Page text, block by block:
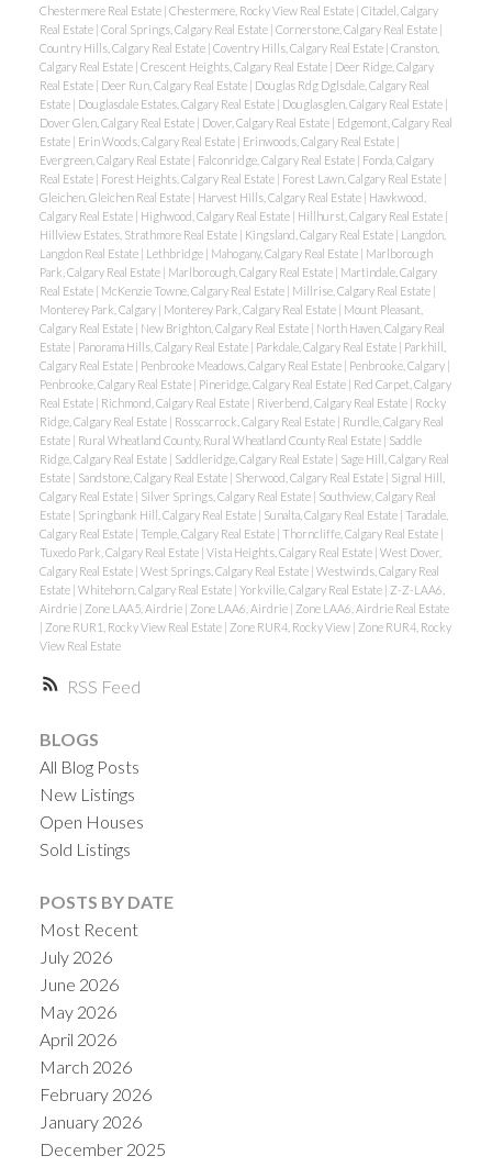
RSS
Chestermere Real Estate | Chestermere, Rocky View Real Estate | Citadel, Calgary
Real Estate | Coral Springs, Calgary Real Estate | Cornerstone, Calgary Real Estate |
Country Hills, Calgary Real Estate | Coventry Hills, Calgary Real Estate | Cranston,
Calgary Real Estate | Crescent Heights, Calgary Real Estate | Deer Ridge, Calgary
Real Estate | Deer Run, Calgary Real Estate | Douglas Rdg Dglsdale, Calgary Real
Estate | Douglasdale Estates, Calgary Real Estate | Douglasglen, Calgary Real Estate |
Dover Glen, Calgary Real Estate | Dover, Calgary Real Estate | Edgemont, Calgary Real
Estate | Erin Woods, Calgary Real Estate | Erinwoods, Calgary Real Estate |
Evergreen, Calgary Real Estate | Falconridge, Calgary Real Estate | Fonda, Calgary
Real Estate | Forest Heights, Calgary Real Estate | Forest Lawn, Calgary Real Estate |
Gleichen, Gleichen Real Estate | Harvest Hills, Calgary Real Estate | Hawkwood,
Calgary Real Estate | Highwood, Calgary Real Estate | Hillhurst, Calgary Real Estate |
Hillview Estates, Strathmore Real Estate | Kingsland, Calgary Real Estate | Langdon,
Langdon Real Estate | Lethbridge | Mahogany, Calgary Real Estate | Marlborough
Park, Calgary Real Estate | Marlborough, Calgary Real Estate | Martindale, Calgary
Real Estate | McKenzie Towne, Calgary Real Estate | Millrise, Calgary Real Estate |
Monterey Park, Calgary | Monterey Park, Calgary Real Estate | Mount Pleasant,
Calgary Real Estate | New Brighton, Calgary Real Estate | North Haven, Calgary Real
Estate | Panorama Hills, Calgary Real Estate | Parkdale, Calgary Real Estate | Parkhill,
Calgary Real Estate | Penbrooke Meadows, Calgary Real Estate | Penbrooke, Calgary |
Penbrooke, Calgary Real Estate | Pineridge, Calgary Real Estate | Red Carpet, Calgary
Real Estate | Richmond, Calgary Real Estate | Riverbend, Calgary Real Estate | Rocky
Ridge, Calgary Real Estate | Rosscarrock, Calgary Real Estate | Rundle, Calgary Real
Estate | Rural Wheatland County, Rural Wheatland County Real Estate | Saddle
Ridge, Calgary Real Estate | Saddleridge, Calgary Real Estate | Sage Hill, Calgary Real
Estate | Sandstone, Calgary Real Estate | Sherwood, Calgary Real Estate | Signal Hill,
Calgary Real Estate | Silver Springs, Calgary Real Estate | Southview, Calgary Real
Estate | Springbank Hill, Calgary Real Estate | Sunalta, Calgary Real Estate | Taradale,
Calgary Real Estate | Temple, Calgary Real Estate | Thorncliffe, Calgary Real Estate |
Tuxedo Park, Calgary Real Estate | Vista Heights, Calgary Real Estate | West Dover,
Calgary Real Estate | West Springs, Calgary Real Estate | Westwinds, Calgary Real
Estate | Whitehorn, Calgary Real Estate | Yorkville, Calgary Real Estate | Z-Z-LAA6,
Airdrie | Zone LAA5, Airdrie | Zone LAA6, Airdrie | Zone LAA6, Airdrie Real Estate
| Zone RUR1, Rocky View Real Estate | Zone RUR4, Rocky View | Zone RUR4, Rocky
View Real Estate
BLOGS
All Blog Posts
New Listings
Open Houses
Sold Listings
POSTS BY DATE
Most Recent
July 2026
June 2026
May 2026
April 2026
March 2026
February 2026
January 2026
December 2025